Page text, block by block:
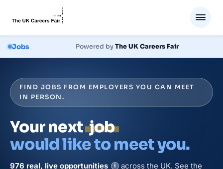
Jobs Powered byThe UK Careers Fair
FIND JOBS FROM EMPLOYERS YOU CAN MEET
IN PERSON.
Your nextjob
would like to meet you.
976 real, live opportunities i across the UK. See the